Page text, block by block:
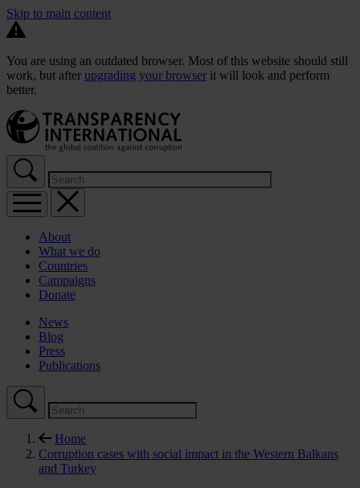
Skip to main content
You are using an outdated browser. Most of this website should still
work, but after upgrading your browser it will look and perform
better.
About
What we do
Countries
Campaigns
Donate
News
Blog
Press
Publications
Home
Corruption cases with social impact in the Western Balkans
and Turkey